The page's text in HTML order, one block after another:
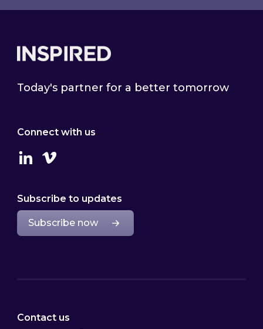
Today's partner for a better tomorrow
Connect with us
LinkedinVimeo
Subscribe to updates
Subscribe now
Contact us